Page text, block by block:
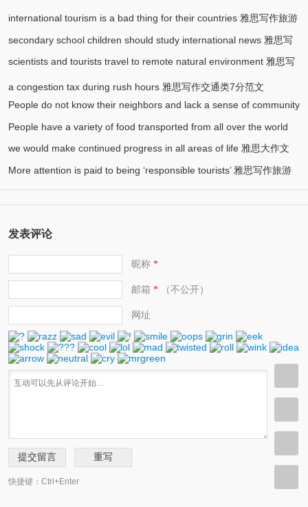
international tourism is a bad thing for their countries 雅思写作旅游
类7分范文(1)
secondary school children should study international news 雅思写
作大作文8分范文
scientists and tourists travel to remote natural environment 雅思写
作环境类8分范文
a congestion tax during rush hours 雅思写作交通类7分范文
People do not know their neighbors and lack a sense of community
雅思写作社会类7分范文
People have a variety of food transported from all over the world
雅思写作食物类7分范文
we would make continued progress in all areas of life 雅思大作文
7.5分范文
More attention is paid to being ‘responsible tourists’ 雅思写作旅游
发表评论
昵称*
邮箱 *（不公开）
网址
快捷键：Ctrl+Enter